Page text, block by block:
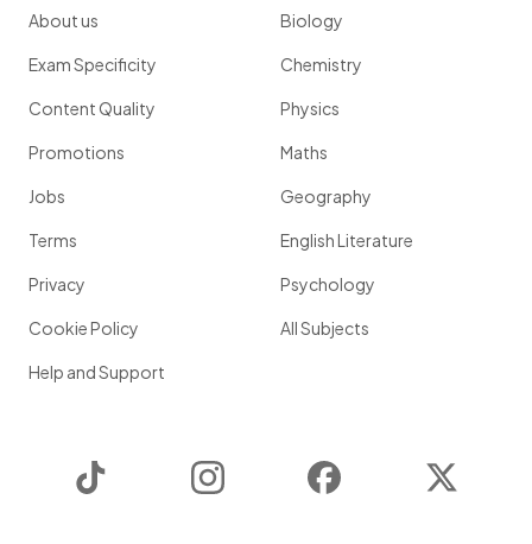
About us
Exam Specificity
Content Quality
Promotions
Jobs
Terms
Privacy
Cookie Policy
Help and Support
Biology
Chemistry
Physics
Maths
Geography
English Literature
Psychology
All Subjects
Instagram Facebook